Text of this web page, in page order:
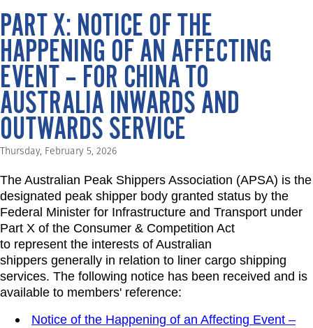
PART X: NOTICE OF THE
HAPPENING OF AN AFFECTING
EVENT – FOR CHINA TO
AUSTRALIA INWARDS AND
OUTWARDS SERVICE
Thursday, February 5, 2026
The Australian Peak Shippers Association (APSA) is the
designated peak shipper body granted status by the
Federal Minister for Infrastructure and Transport under
Part X of the Consumer & Competition Act
to represent the interests of Australian
shippers generally in relation to liner cargo shipping
services. The following notice has been received and is
available to members' reference:
Notice of the Happening of an Affecting Event –